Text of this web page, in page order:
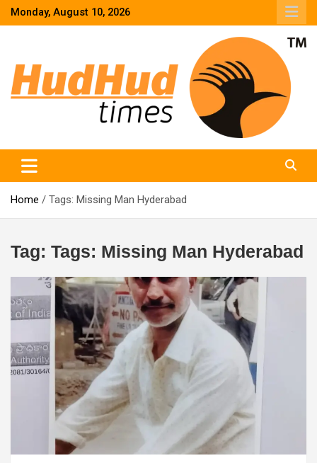
SkipMonday, August 10, 2026
Home Tags: Missing Man Hyderabad
Tag: Tags: Missing Man Hyderabad